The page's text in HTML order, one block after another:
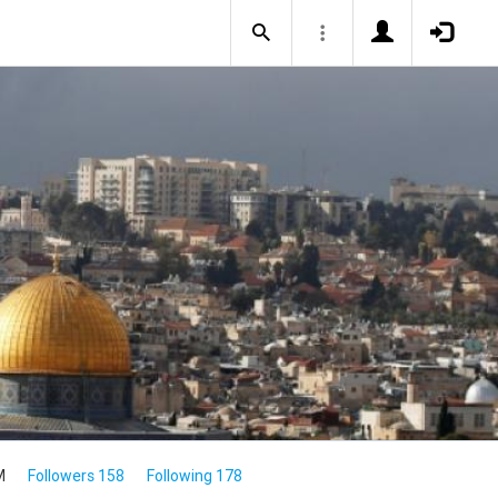
Followers 158 Following 178